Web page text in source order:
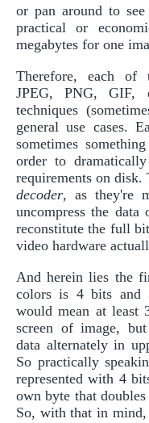
or pan around to
practical or
megabytes for one
Therefore, each of
JPEG, PNG, GIF,
techniques
general use cases.
sometimes
order to dramatically
requirements on disk.
decoder, as they're
uncompress the
reconstitute the full
video hardware
And herein lies the
colors is 4 bits and
would mean at least
screen of image,
data alternately in
So practically
represented with 4
own byte that
So, with that in